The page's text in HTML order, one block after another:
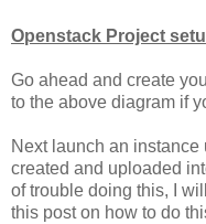
Openstack Project
Go ahead and create
to the above diagram if
Next launch an
created and uploaded
of trouble doing this, I
this post on how to do